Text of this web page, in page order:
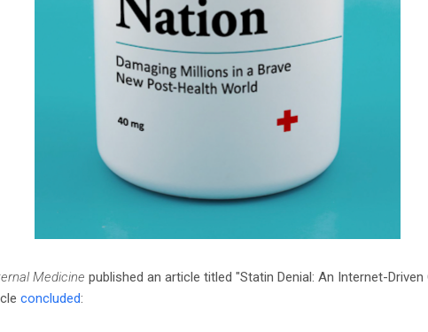
Medicine published an article titled "Statin Denial: An Internet-Driven
concluded: